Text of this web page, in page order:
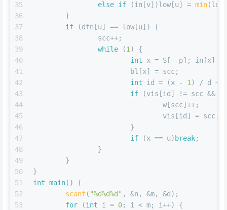
35
36
37
38
39
40
41
42
43
44
45
46
47
48
49
50
51
52
53
else if (in[v])low[u] = min
	}
if (dfn[u] == low[u]) {
		scc++;
while (1) {
int x = S[--p]; in[x] =
			bl[x] = scc;
int id = (x - 1) / d +
if (vis[id] != scc &&
				w[scc]++;
				vis[id] = scc;
			}
if (x == u) break;
		}
	}
}
int main()
{
scanf( "%d%d%d" , &n, &m, &d);
for (int i = 0; i < m; i++) {